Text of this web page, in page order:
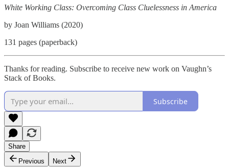
White Working Class: Overcoming Class Cluelessness in America
by Joan Williams (2020)
131 pages (paperback)
Thanks for reading. Subscribe to receive new work on Vaughn’s
Stack of Books.
Subscribe
Share
Previous
Next